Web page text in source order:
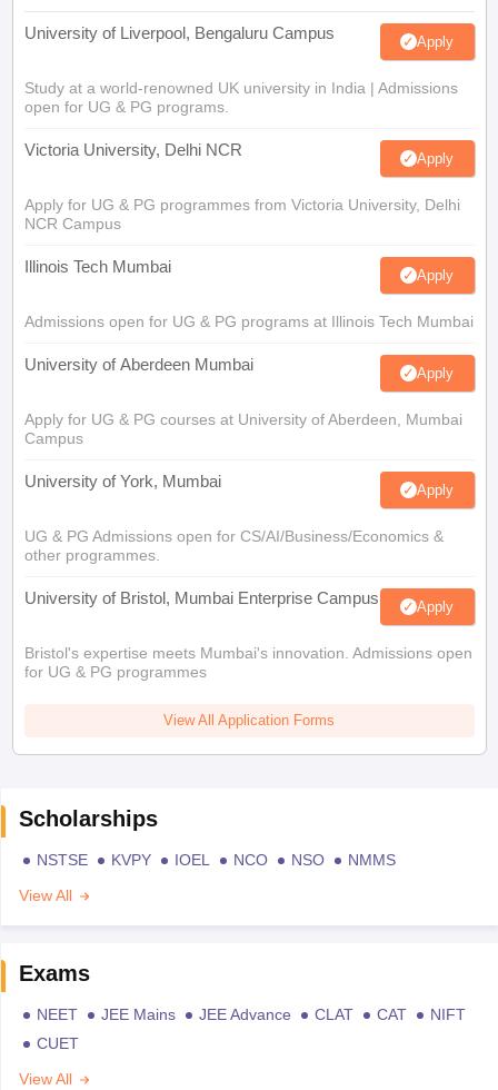
University of Liverpool, Bengaluru Campus Apply
Study at a world-renowned UK university in India | Admissions
open for UG & PG programs.
Victoria University, Delhi NCR Apply
Apply for UG & PG programmes from Victoria University, Delhi
NCR Campus
Illinois Tech Mumbai Apply
Admissions open for UG & PG programs at Illinois Tech Mumbai
University of Aberdeen Mumbai Apply
Apply for UG & PG courses at University of Aberdeen, Mumbai
Campus
University of York, Mumbai Apply
UG & PG Admissions open for CS/AI/Business/Economics &
other programmes.
University of Bristol, Mumbai Enterprise Campus Apply
Bristol's expertise meets Mumbai's innovation. Admissions open
for UG & PG programmes
View All Application Forms
Scholarships
NSTSE KVPY IOEL NCO NSO
NMMS
View All
Exams
NEET JEE Mains JEE Advance CLAT CAT
NIFT
CUET
View All